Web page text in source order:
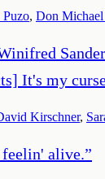
, Don
It's my
Kirschner,
alive.”